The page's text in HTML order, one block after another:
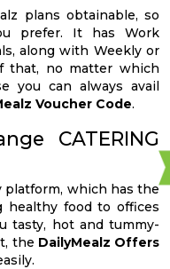
plans obtainable, so
prefer. It has Work
along with Weekly or
that, no matter which
you can always avail
Voucher Code.
CATERING
platform, which has the
healthy food to offices
tasty, hot and tummy-
the DailyMealz Offers